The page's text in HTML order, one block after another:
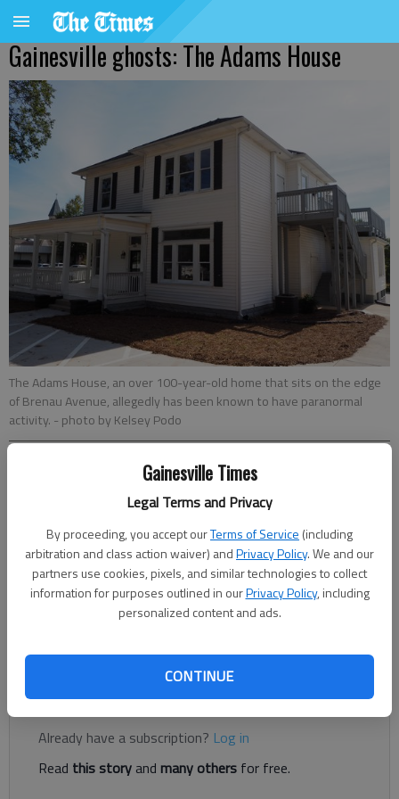
Gainesville Times
Legal Terms and Privacy
By proceeding, you accept ourTerms of Service (including
arbitration and class action waiver) andPrivacy Policy. We and our
partners use cookies, pixels, and similar technologies to collect
information for purposes outlined in ourPrivacy Policy, including
personalized content and ads.
CONTINUE
Gainesville ghosts: The Adams House
The Adams House, an over 100-year-old home that sits on the edge
of Brenau Avenue, allegedly has been known to have paranormal
activity. - photo by Kelsey Podo
Kelsey Podo
The Times
Updated: Oct 30, 2020, 3:36 PM
Published: Nov 2, 2020, 7:39 PM
Toward the back of the Northeast Georgia History Center, lies
100 years.
Register to read. It's free.
Already have a subscription? Log in
Read this storyand many others for free.